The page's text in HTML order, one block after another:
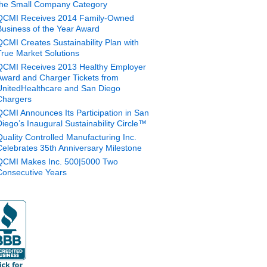
Small Company Category
Receives 2014 Family-Owned
of the Year Award
Creates Sustainability Plan with
Market Solutions
Receives 2013 Healthy Employer
and Charger Tickets from
and San Diego
Announces Its Participation in San
Inaugural Sustainability Circle™
Controlled Manufacturing Inc.
35th Anniversary Milestone
Makes Inc. 500|5000 Two
Years